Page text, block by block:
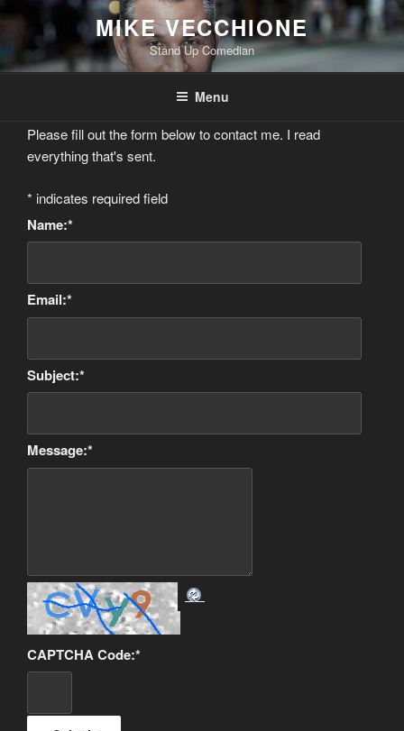
Skip
content
MIKE VECCHIONE
Stand Up Comedian
Menu
Please fill out the form below to contact me. I read
everything that's sent.
* indicates required field
Name:*
Email:*
Subject:*
Message:*
CAPTCHA Code:*